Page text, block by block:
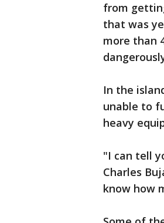
from
that was
more than
In the
unable to
heavy
"I can tell
Charles
know how